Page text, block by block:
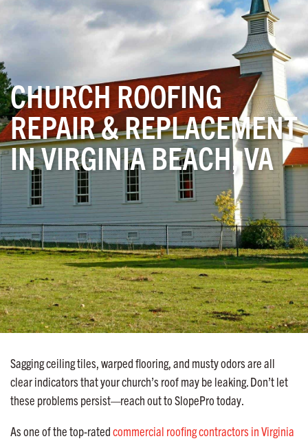
CHURCH ROOFING
REPAIR & REPLACEMENT
IN VIRGINIA BEACH, VA
Sagging ceiling tiles, warped flooring, and musty odors are all
clear indicators that your church’s roof may be leaking. Don’t let
these problems persist—reach out to SlopePro today.
As one of the top-ratedcommercial roofing contractors in Virginia